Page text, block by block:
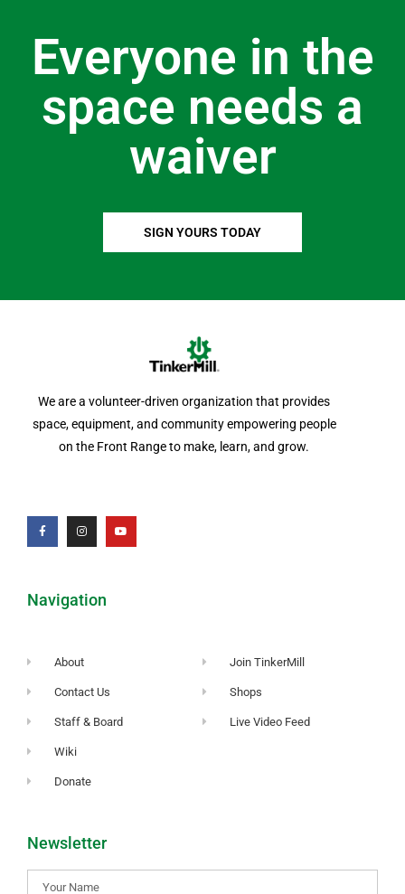
Everyone in the
space needs a
waiver
SIGN YOURS TODAY
We are a volunteer-driven organization that provides
space, equipment, and community empowering people
on the Front Range to make, learn, and grow.
Navigation
About
Contact Us
Staff & Board
Wiki
Donate
Join TinkerMill
Shops
Live Video Feed
Newsletter